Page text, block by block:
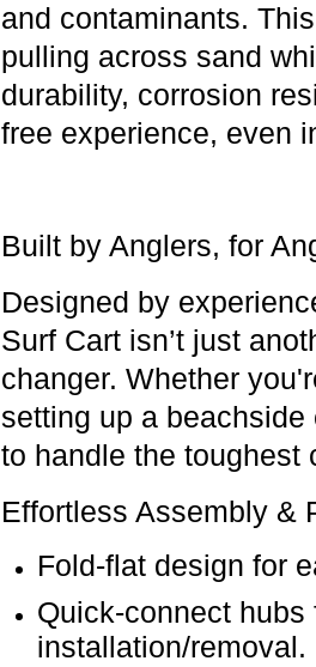
and contaminants.
pulling across sand
durability, corrosion
free experience, even
Built by Anglers, for
Designed by
Surf Cart isn’t just
changer. Whether
setting up a
to handle the toughest
Effortless Assembly &
Fold-flat design for
Quick-connect hubs
installation/removal.